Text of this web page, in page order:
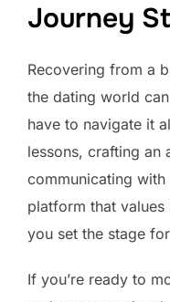
Journey
Recovering from a
the dating world
have to navigate it
lessons, crafting an
communicating
platform that
you set the stage
If you’re ready to